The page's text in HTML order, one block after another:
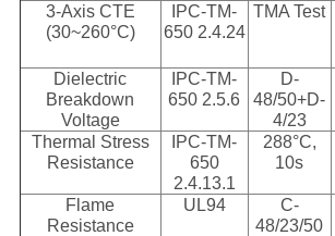
3-Axis CTE
(30~260°C)
IPC-TM-
650 2.4.24
TMA Test
Dielectric
Breakdown
Voltage
IPC-TM-
650 2.5.6
D-
48/50+D-
4/23
Thermal Stress
Resistance
IPC-TM-
650
2.4.13.1
288°C,
10s
Flame
Resistance
UL94
C-
48/23/50